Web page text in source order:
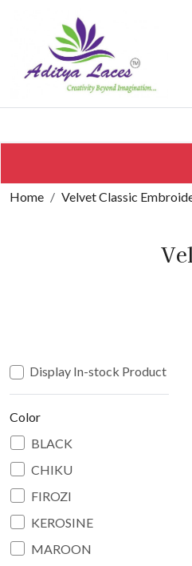
Home Velvet Classic
Display In-stock Product
Color
BLACK
CHIKU
FIROZI
KEROSINE
MAROON